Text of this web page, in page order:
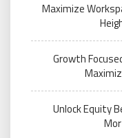
Maximize
Growth
Unlock Equity